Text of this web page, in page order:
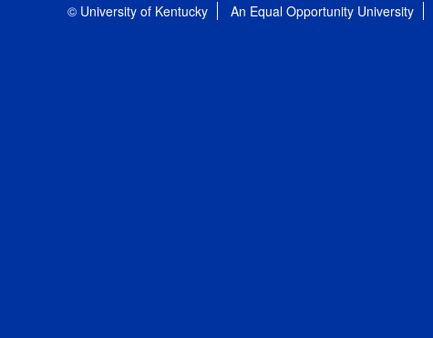
© University of Kentucky An Equal Opportunity University